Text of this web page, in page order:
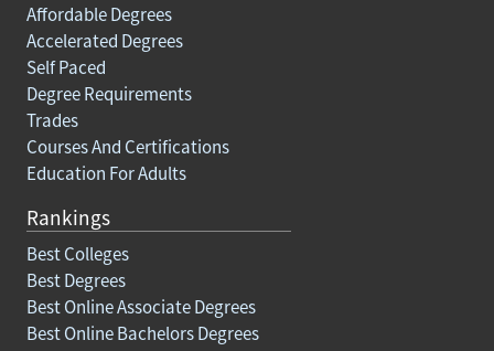
Affordable Degrees
Accelerated Degrees
Self Paced
Degree Requirements
Trades
Courses And Certifications
Education For Adults
Rankings
Best Colleges
Best Degrees
Best Online Associate Degrees
Best Online Bachelors Degrees